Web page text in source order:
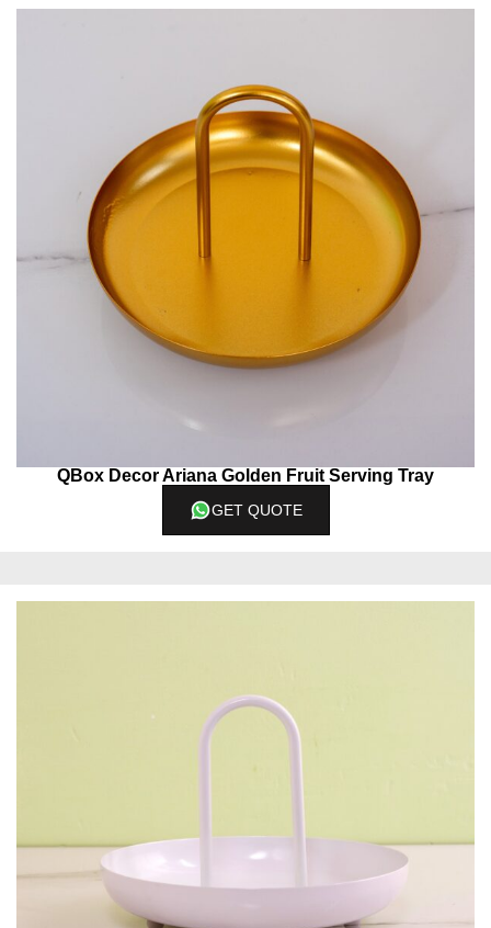
QBox Decor Ariana Golden Fruit Serving Tray
GET QUOTE